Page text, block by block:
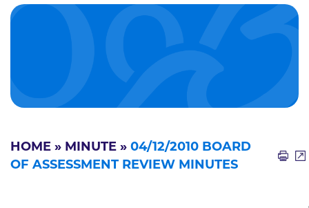
HOME » MINUTE » 04/12/2010 BOARD
OF ASSESSMENT REVIEW MINUTES